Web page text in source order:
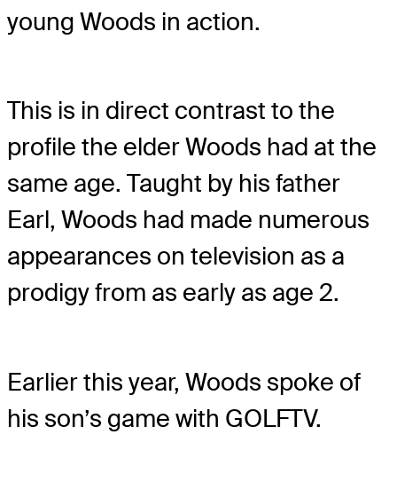
young Woods in action.
This is in direct contrast to the
profile the elder Woods had at the
same age. Taught by his father
Earl, Woods had made numerous
appearances on television as a
prodigy from as early as age 2.
Earlier this year, Woods spoke of
his son’s game with GOLFTV.